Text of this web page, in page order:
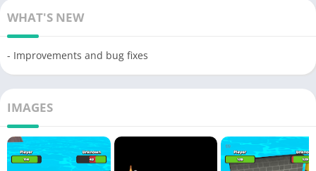
WHAT'S NEW
- Improvements and bug fixes
IMAGES